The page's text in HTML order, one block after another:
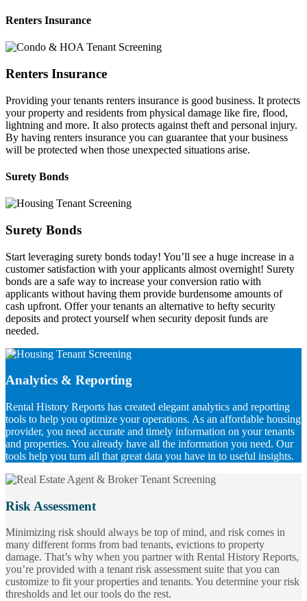
Renters Insurance
Renters Insurance
Providing your tenants renters insurance is good business. It protects
your property and residents from physical damage like fire, flood,
lightning and more. It also protects against theft and personal injury.
By having renters insurance you can guarantee that your business
will be protected when those unexpected situations arise.
Surety Bonds
Surety Bonds
Start leveraging surety bonds today! You’ll see a huge increase in a
customer satisfaction with your applicants almost overnight! Surety
bonds are a safe way to increase your conversion ratio with
applicants without having them provide burdensome amounts of
cash upfront. Offer your tenants an alternative to hefty security
deposits and protect yourself when security deposit funds are
needed.
Analytics & Reporting
Rental History Reports has created elegant analytics and reporting
tools to help you optimize your operations. As an affordable housing
provider, you need accurate and timely information on your tenants
and properties. You already have all the information you need. Our
tools help you turn all that great data you have in to useful insights.
Risk Assessment
Minimizing risk should always be top of mind, and risk comes in
many different forms from bad tenants, evictions to property
damage. That’s why when you partner with Rental History Reports,
you’re provided with a tenant risk assessment suite that you can
customize to fit your properties and tenants. You determine your risk
thresholds and let our tools do the rest.